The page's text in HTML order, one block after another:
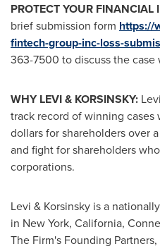
PROTECT YOUR FINANCIAL
brief submission form https://
fintech-group-inc-loss-
363-7500 to discuss the case
WHY LEVI & KORSINSKY:
track record of winning
dollars for shareholders over
and fight for shareholders
corporations.
Levi & Korsinsky is a
in New York, California,
The Firm's Founding Partners,